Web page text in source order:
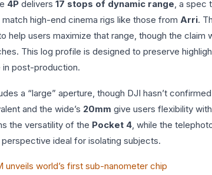
4P delivers 17 stops of dynamic range, a spec
high-end cinema rigs like those from Arri.
help users maximize that range, though the
This log profile is designed to preserve
in post-production.
a “large” aperture, though DJI hasn’t
and the wide’s 20mm give users flexibility
the versatility of the Pocket 4 , while the
ideal for isolating subjects.
unveils world’s first sub-nanometer chip